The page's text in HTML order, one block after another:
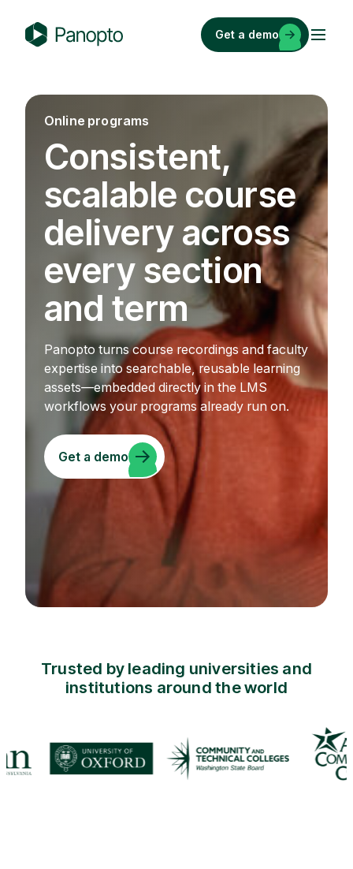
n
Get a demo
Online programs
Consistent,
scalable course
delivery across
every section
and term
Panopto turns course recordings and faculty
expertise into searchable, reusable learning
assets—embedded directly in the LMS
workflows your programs already run on.
Get a demo
Trusted by leading universities and
institutions around the world